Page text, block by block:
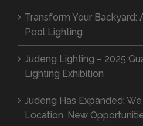
Transform Your Backyard:
Pool Lighting
Judeng Lighting – 2025
Lighting Exhibition
Judeng Has Expanded:
Location, New